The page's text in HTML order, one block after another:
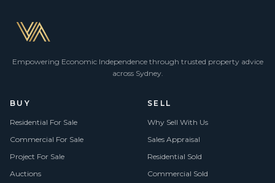
Empowering Economic Independence through trusted property advice
across Sydney.
BUY
Residential For Sale
Commercial For Sale
Project For Sale
Auctions
SELL
Why Sell With Us
Sales Appraisal
Residential Sold
Commercial Sold